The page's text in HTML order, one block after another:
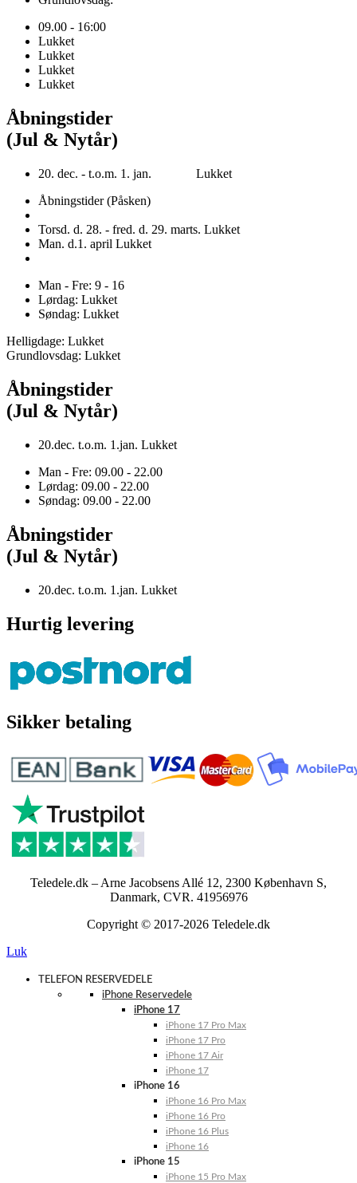
09.00 - 16:00
Lukket
Lukket
Lukket
Lukket
Åbningstider
(Jul & Nytår)
20. dec. - t.o.m. 1. jan. Lukket
Åbningstider (Påsken)
Torsd. d. 28. - fred. d. 29. marts. Lukket
Man. d.1. april Lukket
Man - Fre: 9 - 16
Lørdag: Lukket
Søndag: Lukket
Helligdage: Lukket
Grundlovsdag: Lukket
Åbningstider
(Jul & Nytår)
20.dec. t.o.m. 1.jan. Lukket
Man - Fre: 09.00 - 22.00
Lørdag: 09.00 - 22.00
Søndag: 09.00 - 22.00
Åbningstider
(Jul & Nytår)
20.dec. t.o.m. 1.jan. Lukket
Hurtig levering
Sikker betaling
Teledele.dk – Arne Jacobsens Allé 12, 2300 København S,
Danmark, CVR. 41956976
Copyright © 2017-2026 Teledele.dk
Luk
TELEFON RESERVEDELE
iPhone Reservedele
iPhone 17
iPhone 17 Pro Max
iPhone 17 Pro
iPhone 17 Air
iPhone 17
iPhone 16
iPhone 16 Pro Max
iPhone 16 Pro
iPhone 16 Plus
iPhone 16
iPhone 15
iPhone 15 Pro Max